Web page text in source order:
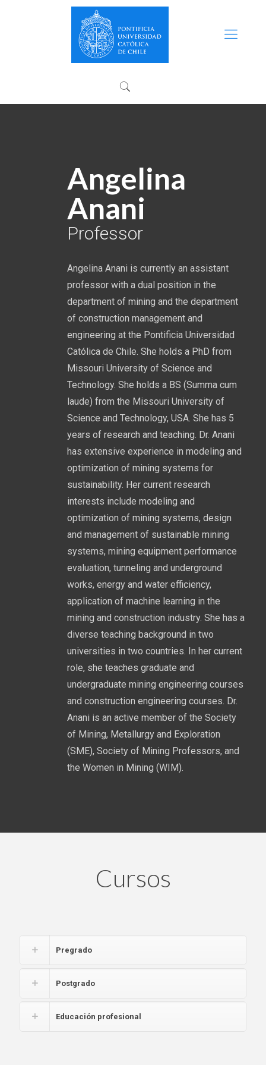
Angelina
Anani
Professor
Angelina Anani is currently an assistant
professor with a dual position in the
department of mining and the department
of construction management and
engineering at the Pontificia Universidad
Católica de Chile. She holds a PhD from
Missouri University of Science and
Technology. She holds a BS (Summa cum
laude) from the Missouri University of
Science and Technology, USA. She has 5
years of research and teaching. Dr. Anani
has extensive experience in modeling and
optimization of mining systems for
sustainability. Her current research
interests include modeling and
optimization of mining systems, design
and management of sustainable mining
systems, mining equipment performance
evaluation, tunneling and underground
works, energy and water efficiency,
application of machine learning in the
mining and construction industry. She has a
diverse teaching background in two
universities in two countries. In her current
role, she teaches graduate and
undergraduate mining engineering courses
and construction engineering courses. Dr.
Anani is an active member of the Society
of Mining, Metallurgy and Exploration
(SME), Society of Mining Professors, and
the Women in Mining (WIM).
Cursos
Pregrado
Postgrado
Educación profesional